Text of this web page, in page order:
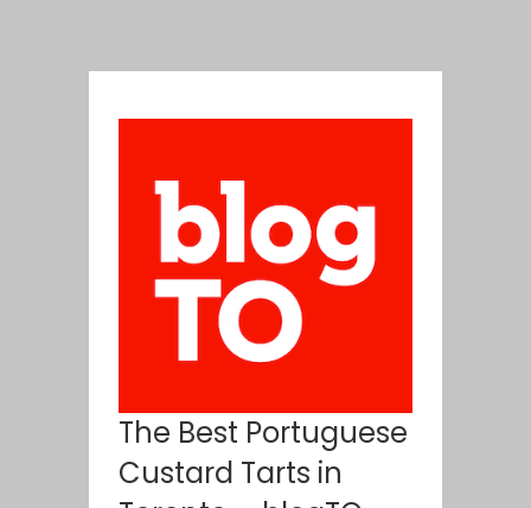
The Best Portuguese
Custard Tarts in